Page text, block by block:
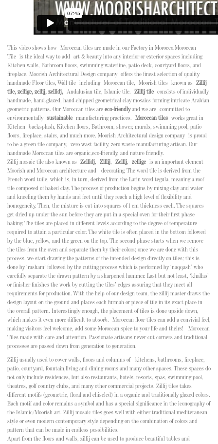
This video shows how Moroccan tiles are made in our Factory in Morocco.Moroccan
Tile is the ideal way to add art & beauty into any interior or exterior spaces including
Kitchen walls, Bathroom floors, swimming waterline, patio deck, courtyard floors, and
fireplace. Moorish Architectural Design company offers the finest selection of quality
handmade Floor tiles, Wall tile including Moroccan tile, Moorish tiles known as Zillij
tile, zellige, zellij, zellidj, Andalusian tile, Islamic tile. Zillij tile consists of individually
handmade, hand-glazed, hand-chipped geometrical clay mosaics forming intricate Arabian
geometric patterns. Our Moroccan tiles are eco-friendlyand we are committed to
environmentally sustainable manufacturing practices. Moroccan tiles works great in
Kitchen backsplash, Kitchen floors, Bathroom, shower, murals, swimming pool, patio
floors, fireplace, stairs, and much more. Moorish Architectural design company is proud
to be a green tile company, zero wast facility, zero waste manufacturing artisan. Our
handmade Moroccan tiles are organic,eco-friendly, and nature friendly.
Zillij mosaic tile also known as Zellidj, Zillij, Zellij, zellige is an important element
Moorish and Moroccan architecture and decorating. The word tile is derived from the
French word tuile, which is, in turn, derived from the Latin word tegula, meaning a roof
tile composed of baked clay. The process of production begins by mixing clay and water
and kneeling them by hands and feet until they reach a high level of flexibility and
homogeneity. Then, the mixture is cut into squares of 1 cm thickness each. The squares
get dried up under the sun before they are put in a special oven for their first phase
baking. The tiles are placed in different levels according to the degree of temperature
required to attain a particular color. The white tile is often placed in the bottom followed
by the blue, yellow, and the green on the top. The second phase starts when we remove
the tiles from the oven and separate them by their colors; once we are done with this
process, we start drawing the patterns of the intended design directly on tiles; this is
done by ‘rasham’ followed by the cutting process which is performed by ‘naqqash’ who
carefully separate the drawn pattern by a sharpened hammer. Last but not least, ‘khallas’
or finisher finishes the work by cutting the tiles’ edges assuring that they meet all
requirements for production. With the help of our design team, the zillij master draws the
design layout on the ground and places each furmah or piece of tile in its exact place in
the overall pattern. Interestingly enough, the placement of tiles is done upside down,
which makes it even more difficult to absorb. Moroccan floor tiles can add a convivial feel,
making visitors feel welcome, add some Moroccan spice to your life and theirs! Moroccan
Tiles made with care and attention. Passionate artisans never cut corners and traditional
processes are passed down from generation to generation.
Zillij usually used to cover walls, floors and columns of kitchens, bathrooms, fireplace,
patio, courtyard, fountain,living and dining rooms and many other spaces. These spaces do
not only include residences, but also restaurants, hotels, resorts, spas, swimming pool,
theatres, golf country clubs, and many other commercial projects. Zillij tiles takes
different motifs (geometric, floral and chiseled) in a organic and traditionally glazed colors.
Each motif and color remains a symbol and has a special significance in the iconography of
the Islamic/Moorish art. Zillij mosaic tiles goes well with either traditional mediteranean
style or even modern contemporary style depending on the combination of colors and
pattern that can be made in endless possibilities.
Apart from the floors and walls, zillij can be used to produce beautiful tables and